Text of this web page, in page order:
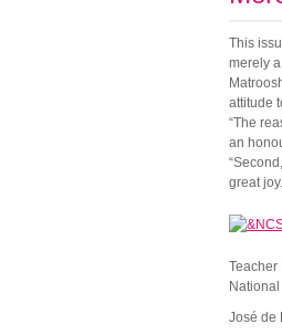
This
merely
attitude
“The
an
great
Teacher
National
José de